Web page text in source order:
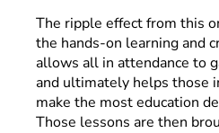
The ripple effect from this
the hands-on learning and
allows all in attendance to
and ultimately helps those
make the most education
Those lessons are then